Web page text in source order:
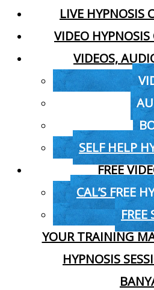
LIVE HYPNOSIS
VIDEO
VIDEOS,
SELF HELP
FREE
CAL’S FREE
FREE
YOUR TRAINING
HYPNOSIS